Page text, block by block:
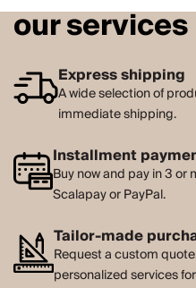
our services
Express shipping
A wide selection of
immediate shipping.
Installment
Buy now and pay in 3
Scalapay or PayPal.
Tailor-made
Request a custom
personalized services